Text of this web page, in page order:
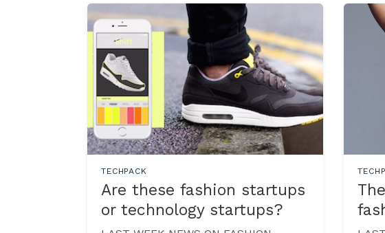
TECHPACK
Are these fashion startups
or technology startups?